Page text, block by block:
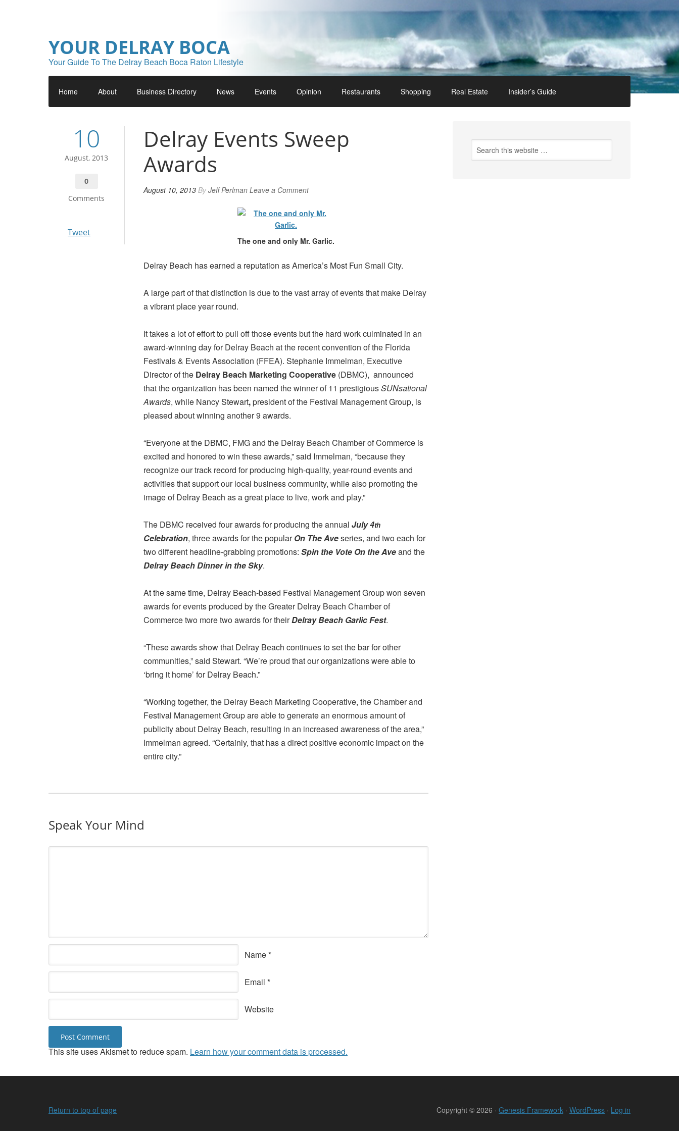
YOUR DELRAY BOCA
Your Guide To The Delray Beach Boca Raton Lifestyle
Home About Business Directory News Events Opinion Restaurants Shopping Real Estate Insider’s Guide
10
August, 2013
0
Comments
Tweet
Delray Events Sweep
Awards
August 10, 2013 ByJeff Perlman Leave a Comment
The one and only Mr. Garlic.
Delray Beach has earned a reputation as America’s Most Fun Small City.
A large part of that distinction is due to the vast array of events that make Delray
a vibrant place year round.
It takes a lot of effort to pull off those events but the hard work culminated in an
award-winning day for Delray Beach at the recent convention of the Florida
Festivals & Events Association (FFEA). Stephanie Immelman, Executive
Director of the Delray Beach Marketing Cooperative (DBMC), announced
that the organization has been named the winner of 11 prestigiousSUNsational
Awards, while Nancy Stewart,president of the Festival Management Group, is
pleased about winning another 9 awards.
“Everyone at the DBMC, FMG and the Delray Beach Chamber of Commerce is
excited and honored to win these awards,” said Immelman, “because they
recognize our track record for producing high-quality, year-round events and
activities that support our local business community, while also promoting the
image of Delray Beach as a great place to live, work and play.”
The DBMC received four awards for producing the annual July 4th
Celebration, three awards for the popularOn The Aveseries, and two each for
two different headline-grabbing promotions: Spin the Vote On the Aveand the
Delray Beach Dinner in the Sky.
At the same time, Delray Beach-based Festival Management Group won seven
awards for events produced by the Greater Delray Beach Chamber of
Commerce two more two awards for theirDelray Beach Garlic Fest.
“These awards show that Delray Beach continues to set the bar for other
communities,” said Stewart. “We’re proud that our organizations were able to
‘bring it home’ for Delray Beach.”
“Working together, the Delray Beach Marketing Cooperative, the Chamber and
Festival Management Group are able to generate an enormous amount of
publicity about Delray Beach, resulting in an increased awareness of the area,”
Immelman agreed. “Certainly, that has a direct positive economic impact on the
entire city.”
Speak Your Mind
Name*
Email *
Website
This site uses Akismet to reduce spam. Learn how your comment data is processed.
Return to top of page Copyright © 2026 · Genesis Framework · WordPress · Log in